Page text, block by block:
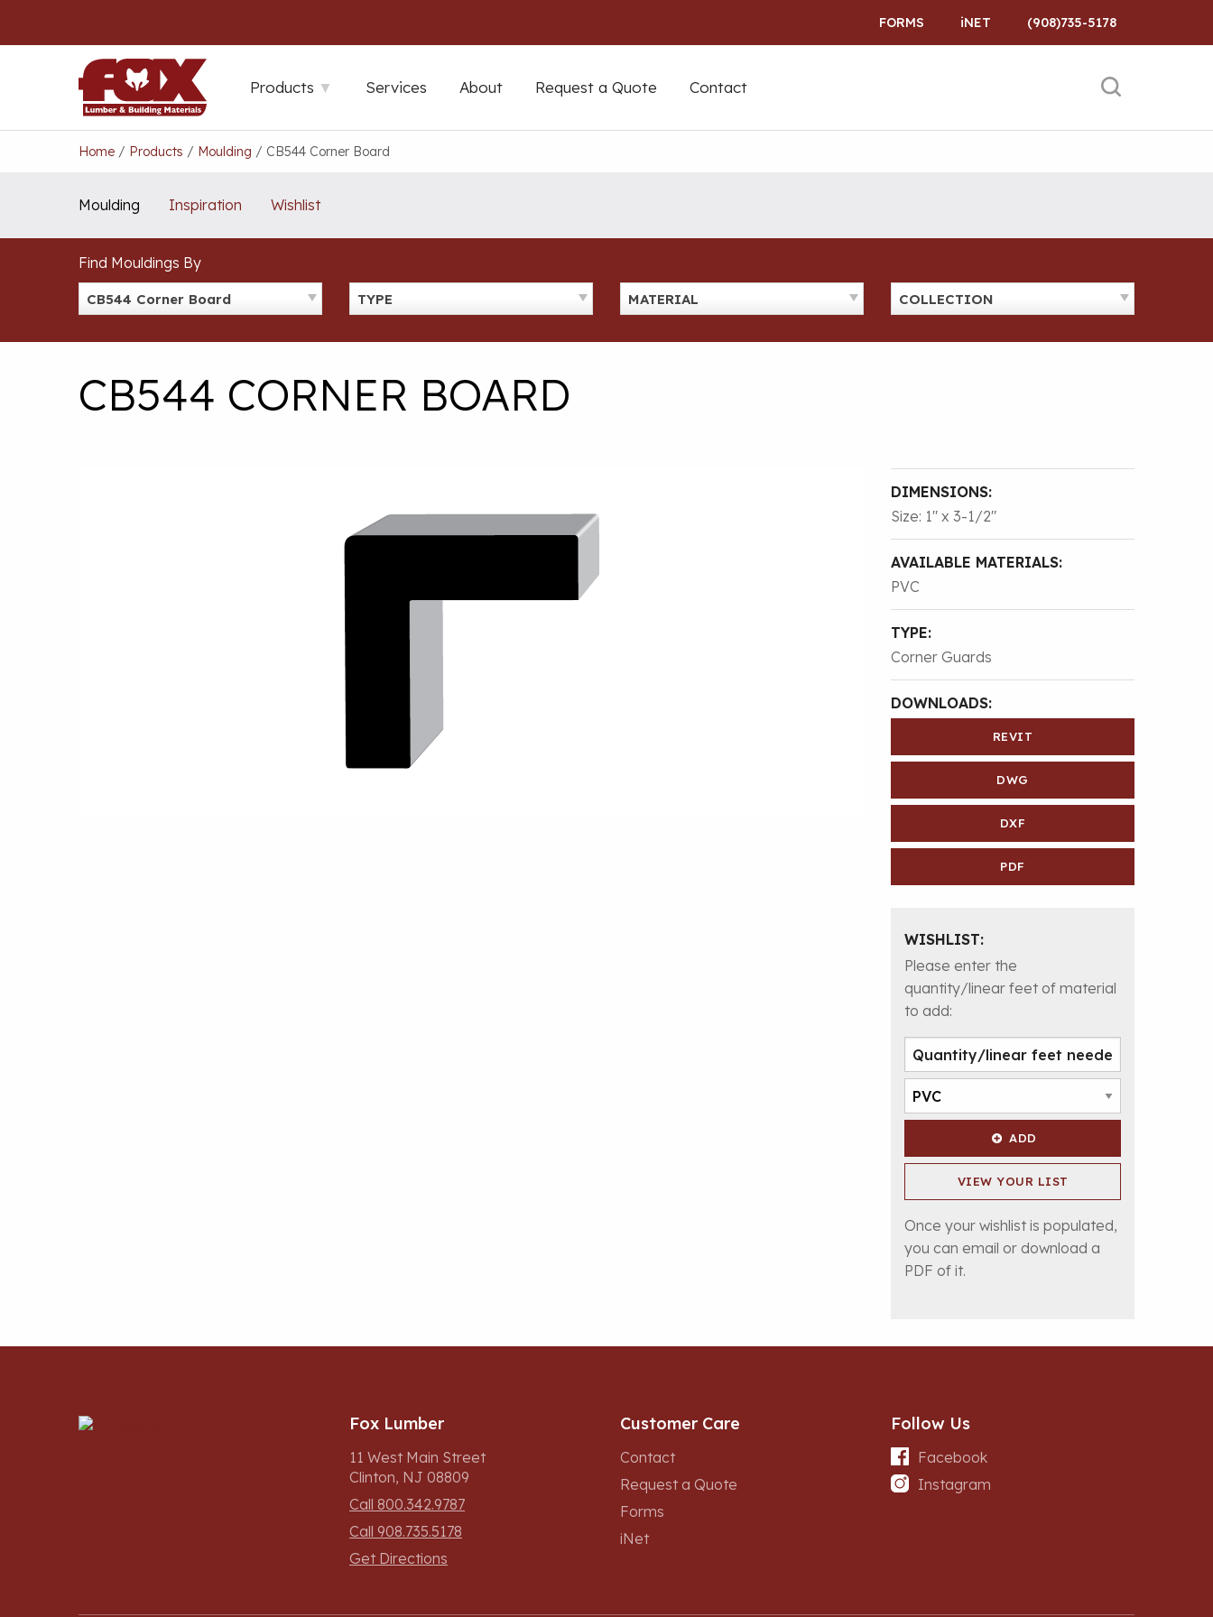
FORMS iNET (908)735-5178
Products Services About Request a Quote Contact
Home / Products / Moulding / CB544 Corner Board
Moulding Inspiration Wishlist
Find Mouldings By
CB544 Corner Board TYPE MATERIAL COLLECTION
CB544 CORNER BOARD
DIMENSIONS:
Size: 1″ x 3-1/2″
AVAILABLE MATERIALS:
PVC
TYPE:
Corner Guards
DOWNLOADS:
REVIT
DWG
DXF
PDF
WISHLIST:
Please enter the
quantity/linear feet of material
to add:
ADD
VIEW YOUR LIST
Once your wishlist is populated,
you can email or download a
PDF of it.
Fox Lumber
11 West Main Street
Clinton, NJ 08809
Call 800.342.9787
Call 908.735.5178
Get Directions
Customer Care
Contact
Request a Quote
Forms
iNet
Follow Us
Facebook
Instagram